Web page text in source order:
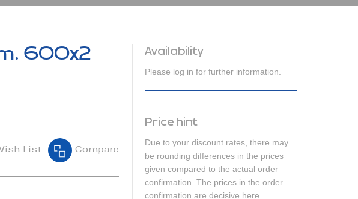
600x2
List Compare
Availability
Please log in for further information.
Price hint
Due to your discount rates, there may
be rounding differences in the prices
given compared to the actual order
confirmation. The prices in the order
confirmation are decisive here.